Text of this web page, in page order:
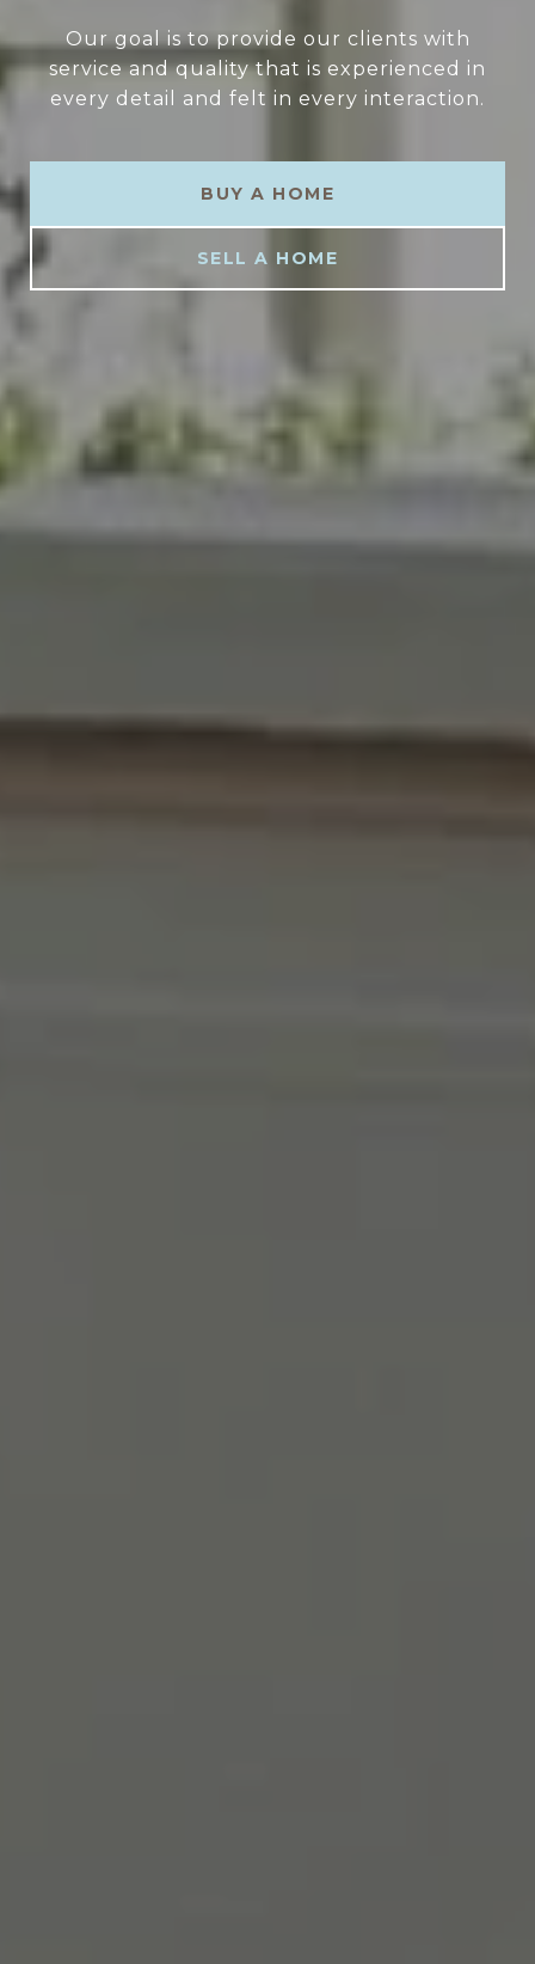
Our goal is to provide our clients with
service and quality that is experienced in
every detail and felt in every interaction.
BUY A HOME
SELL A HOME